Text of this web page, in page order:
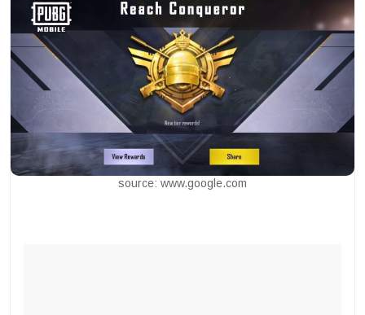
source: www.google.com